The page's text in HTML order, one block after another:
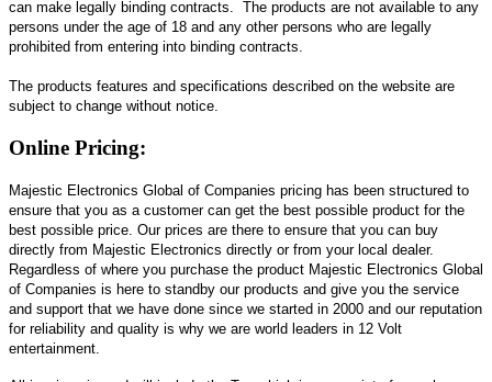
can make legally binding contracts. The products are not available to any
persons under the age of 18 and any other persons who are legally
prohibited from entering into binding contracts.
The products features and specifications described on the website are
subject to change without notice.
Online Pricing:
Majestic Electronics Global of Companies pricing has been structured to
ensure that you as a customer can get the best possible product for the
best possible price. Our prices are there to ensure that you can buy
directly from Majestic Electronics directly or from your local dealer.
Regardless of where you purchase the product Majestic Electronics Global
of Companies is here to standby our products and give you the service
and support that we have done since we started in 2000 and our reputation
for reliability and quality is why we are world leaders in 12 Volt
entertainment.